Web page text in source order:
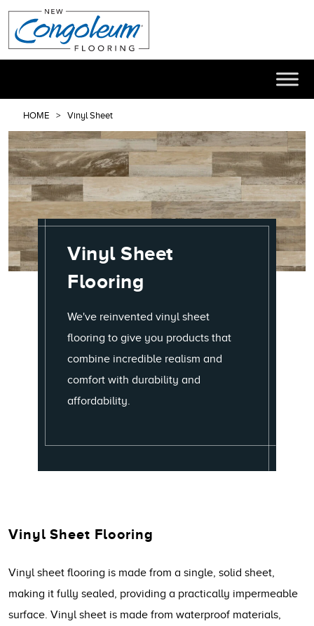
HOME Vinyl Sheet
Vinyl Sheet
Flooring
We've reinvented vinyl sheet
flooring to give you products that
combine incredible realism and
comfort with durability and
affordability.
Vinyl Sheet Flooring
Vinyl sheet flooring is made from a single, solid sheet,
making it fully sealed, providing a practically impermeable
surface. Vinyl sheet is made from waterproof materials,